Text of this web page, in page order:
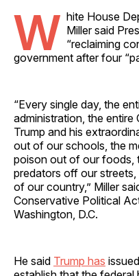
W hite House
Miller said
“reclaiming
government after four
“Every single day, the
administration, the
Trump and his
out of our schools, the
poison out of our foods,
predators off our streets,
of our country,” Miller
Conservative Political
Washington, D.C.
He said Trump has